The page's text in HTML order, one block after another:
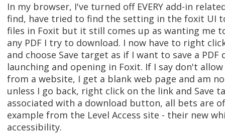
In my browser, I've turned off EVERY add-in
find, have tried to find the setting in the foxit UI
files in Foxit but it still comes up as wanting me
any PDF I try to download. I now have to right
and choose Save target as if I want to save a
launching and opening in Foxit. If I say don't
from a website, I get a blank web page and am
unless I go back, right click on the link and Save
associated with a download button, all bets are
example from the Level Access site - their new
accessibility.